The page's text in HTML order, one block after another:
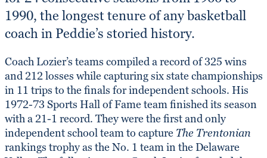
1990, the longest tenure of any basketball
coach in Peddie’s storied history.
Coach Lozier’s teams compiled a record of 325 wins
and 212 losses while capturing six state championships
in 11 trips to the finals for independent schools. His
1972-73 Sports Hall of Fame team finished its season
with a 21-1 record. They were the first and only
independent school team to capture The Trentonian
rankings trophy as the No. 1 team in the Delaware